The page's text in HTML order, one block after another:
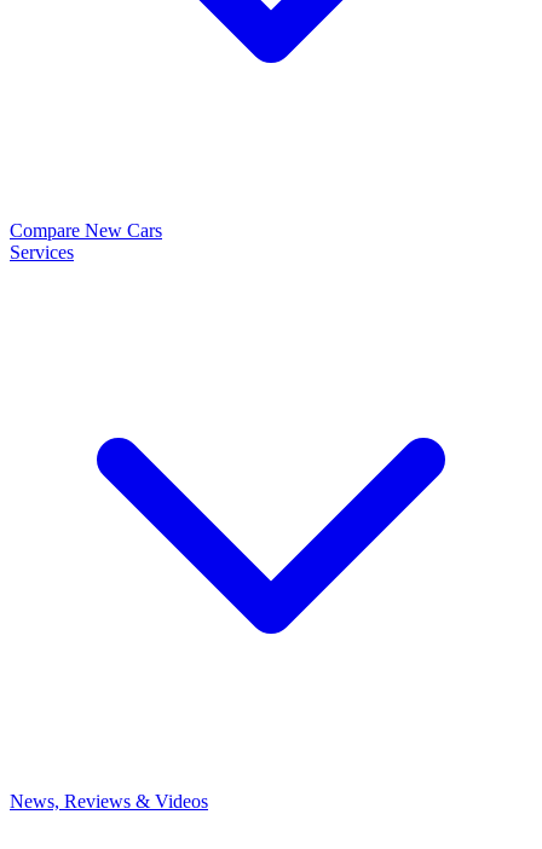
Compare New Cars
Services
News, Reviews & Videos